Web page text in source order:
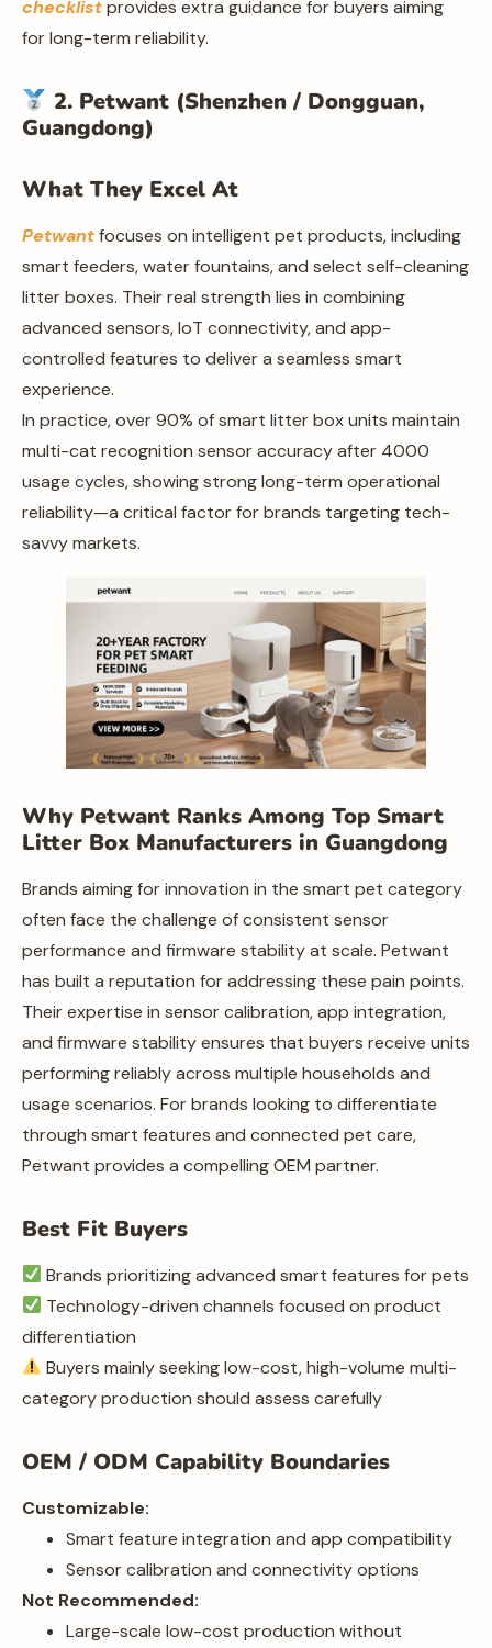
checklistprovides extra guidance for buyers aiming
for long-term reliability.
2. Petwant (Shenzhen / Dongguan,
Guangdong)
What They Excel At
Petwantfocuses on intelligent pet products, including
smart feeders, water fountains, and select self-cleaning
litter boxes. Their real strength lies in combining
advanced sensors, IoT connectivity, and app-
controlled features to deliver a seamless smart
experience.
In practice, over 90% of smart litter box units maintain
multi-cat recognition sensor accuracy after 4000
usage cycles, showing strong long-term operational
reliability—a critical factor for brands targeting tech-
savvy markets.
Why Petwant Ranks Among Top Smart
Litter Box Manufacturers in Guangdong
Brands aiming for innovation in the smart pet category
often face the challenge of consistent sensor
performance and firmware stability at scale. Petwant
has built a reputation for addressing these pain points.
Their expertise in sensor calibration, app integration,
and firmware stability ensures that buyers receive units
performing reliably across multiple households and
usage scenarios. For brands looking to differentiate
through smart features and connected pet care,
Petwant provides a compelling OEM partner.
Best Fit Buyers
Brands prioritizing advanced smart features for pets
Technology-driven channels focused on product
differentiation
Buyers mainly seeking low-cost, high-volume multi-
category production should assess carefully
OEM / ODM Capability Boundaries
Customizable:
Smart feature integration and app compatibility
Sensor calibration and connectivity options
Not Recommended:
Large-scale low-cost production without